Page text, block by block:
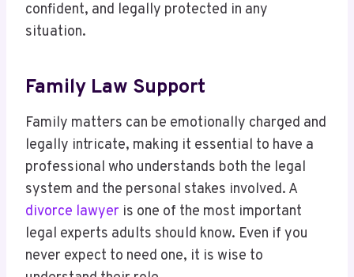
confident, and legally protected in any
situation.
Family Law Support
Family matters can be emotionally charged and
legally intricate, making it essential to have a
professional who understands both the legal
system and the personal stakes involved. A
divorce lawyer is one of the most important
legal experts adults should know. Even if you
never expect to need one, it is wise to